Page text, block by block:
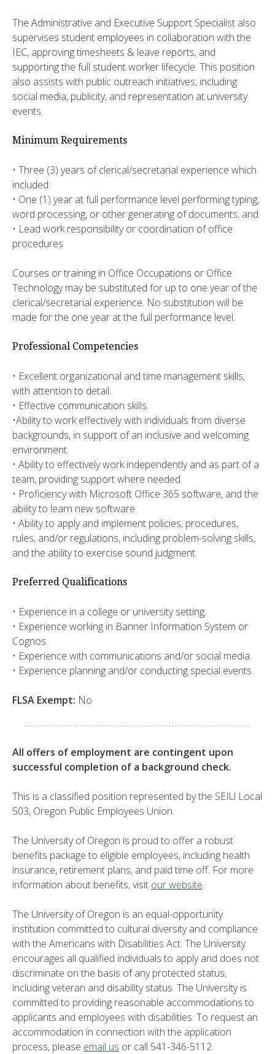
The Administrative and Executive Support Specialist also
supervises student employees in collaboration with the
IEC, approving timesheets & leave reports, and
supporting the full student worker lifecycle. This position
also assists with public outreach initiatives, including
social media, publicity, and representation at university
events.
Minimum Requirements
• Three (3) years of clerical/secretarial experience which
included:
• One (1) year at full performance level performing typing,
word processing, or other generating of documents; and
• Lead work responsibility or coordination of office
procedures
Courses or training in Office Occupations or Office
Technology may be substituted for up to one year of the
clerical/secretarial experience. No substitution will be
made for the one year at the full performance level.
Professional Competencies
• Excellent organizational and time management skills,
with attention to detail.
• Effective communication skills.
•Ability to work effectively with individuals from diverse
backgrounds, in support of an inclusive and welcoming
environment.
• Ability to effectively work independently and as part of a
team, providing support where needed.
• Proficiency with Microsoft Office 365 software, and the
ability to learn new software.
• Ability to apply and implement policies, procedures,
rules, and/or regulations, including problem-solving skills,
and the ability to exercise sound judgment.
Preferred Qualifications
​​• Experience in a college or university setting.
​• Experience working in Banner Information System or
Cognos.
​• Experience with communications and/or social media.
​• Experience planning and/or conducting special events.​
FLSA Exempt: No
All offers of employment are contingent upon
successful completion of a background check.
This is a classified position represented by the SEIU Local
503, Oregon Public Employees Union.
The University of Oregon is proud to offer a robust
benefits package to eligible employees, including health
insurance, retirement plans, and paid time off. For more
information about benefits, visit our website.
The University of Oregon is an equal-opportunity
institution committed to cultural diversity and compliance
with the Americans with Disabilities Act. The University
encourages all qualified individuals to apply and does not
discriminate on the basis of any protected status,
including veteran and disability status. The University is
committed to providing reasonable accommodations to
applicants and employees with disabilities. To request an
accommodation in connection with the application
process, please email us or call 541-346-5112.